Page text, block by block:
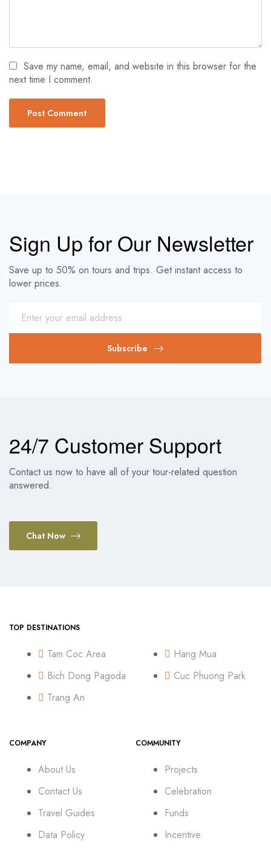
Save my name, email, and website in this browser for the
next time I comment.
Sign Up for Our Newsletter
Save up to 50% on tours and trips. Get instant access to
lower prices.
Subscribe
24/7 Customer Support
Contact us now to have all of your tour-related question
answered.
Chat Now
TOP DESTINATIONS
Tam Coc Area
Bich Dong Pagoda
Trang An
Hang Mua
Cuc Phuong Park
COMPANY
About Us
Contact Us
Travel Guides
Data Policy
COMMUNITY
Projects
Celebration
Funds
Incentive